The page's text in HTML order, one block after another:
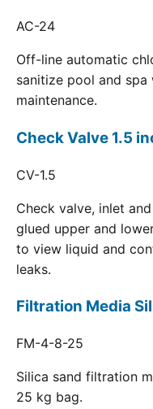
AC-24
Off-line automatic
sanitize pool and
maintenance.
Check Valve 1.5
CV-1.5
Check valve, inlet
glued upper and
to view liquid and
leaks.
Filtration Media
FM-4-8-25
Silica sand filtration
25 kg bag.